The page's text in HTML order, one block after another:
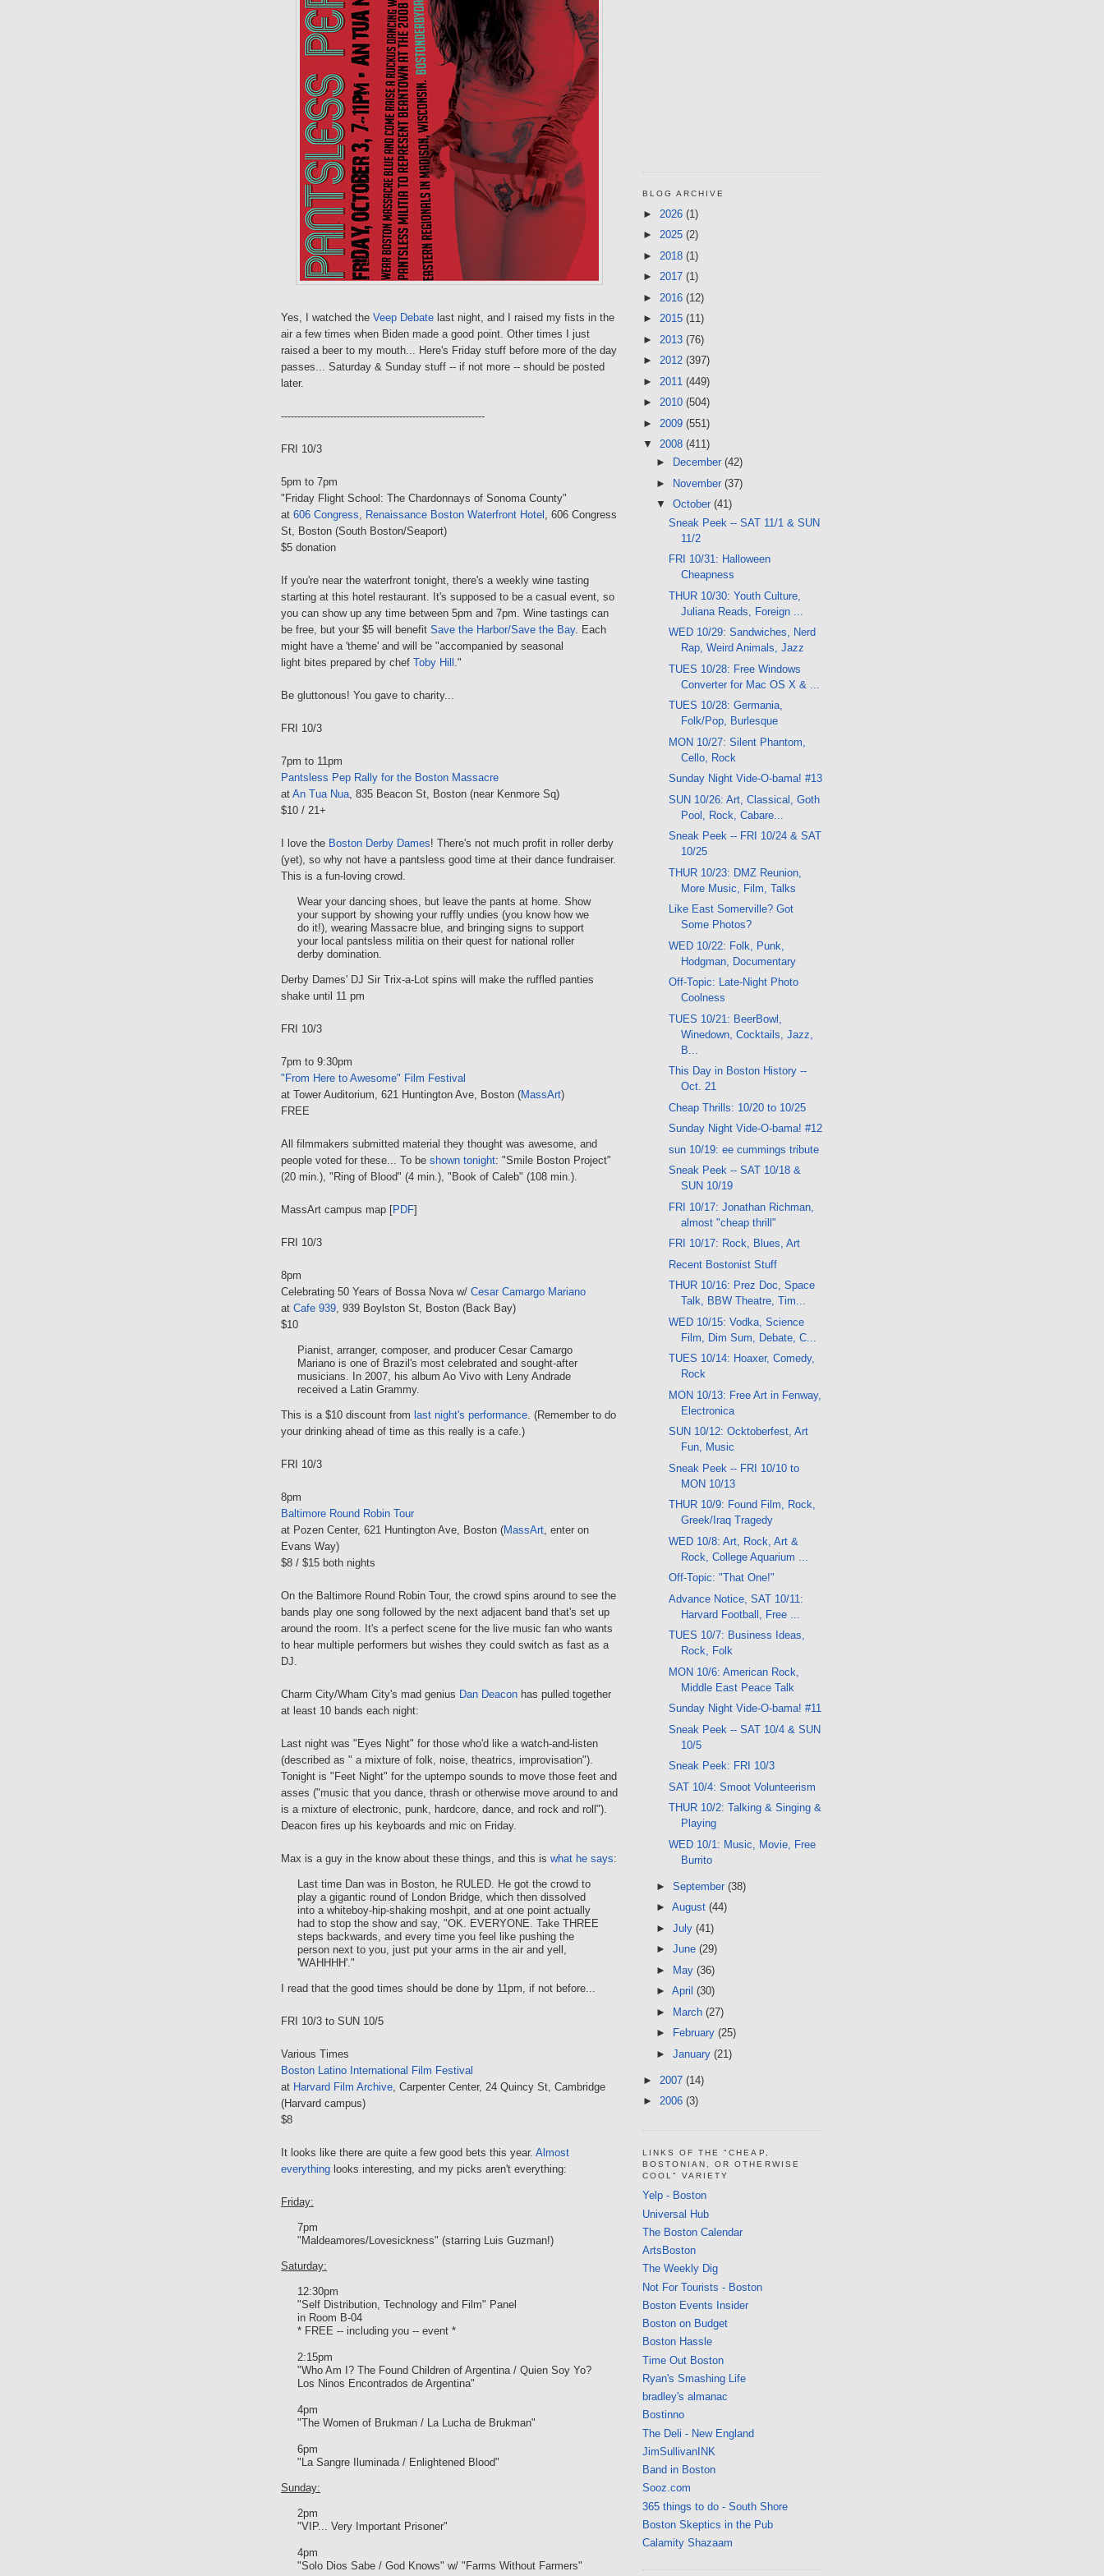
Yes, I watched the Veep Debate last night, and I raised my fists in the
air a few times when Biden made a good point. Other times I just
raised a beer to my mouth... Here's Friday stuff before more of the day
passes... Saturday & Sunday stuff -- if not more -- should be posted
later.
--------------------------------------------------------------
FRI 10/3
5pm to 7pm
"Friday Flight School: The Chardonnays of Sonoma County"
at 606 Congress, Renaissance Boston Waterfront Hotel , 606 Congress
St, Boston (South Boston/Seaport)
$5 donation
If you're near the waterfront tonight, there's a weekly wine tasting
starting at this hotel restaurant. It's supposed to be a casual event, so
you can show up any time between 5pm and 7pm. Wine tastings can
be free, but your $5 will benefit Save the Harbor/Save the Bay. Each
might have a 'theme' and will be "accompanied by seasonal
light bites prepared by chef Toby Hill ."
Be gluttonous! You gave to charity...
FRI 10/3
7pm to 11pm
Pantsless Pep Rally for the Boston Massacre
at An Tua Nua, 835 Beacon St, Boston (near Kenmore Sq)
$10 / 21+
I love the Boston Derby Dames! There's not much profit in roller derby
(yet), so why not have a pantsless good time at their dance fundraiser.
This is a fun-loving crowd.
Wear your dancing shoes, but leave the pants at home. Show
your support by showing your ruffly undies (you know how we
do it!), wearing Massacre blue, and bringing signs to support
your local pantsless militia on their quest for national roller
derby domination.
Derby Dames' DJ Sir Trix-a-Lot spins will make the ruffled panties
shake until 11 pm
FRI 10/3
7pm to 9:30pm
"From Here to Awesome" Film Festival
at Tower Auditorium, 621 Huntington Ave, Boston (MassArt)
FREE
All filmmakers submitted material they thought was awesome, and
people voted for these... To be shown tonight: "Smile Boston Project"
(20 min.), "Ring of Blood" (4 min.), "Book of Caleb" (108 min.).
MassArt campus map [PDF]
FRI 10/3
8pm
Celebrating 50 Years of Bossa Nova w/ Cesar Camargo Mariano
at Cafe 939, 939 Boylston St, Boston (Back Bay)
$10
Pianist, arranger, composer, and producer Cesar Camargo
Mariano is one of Brazil's most celebrated and sought-after
musicians. In 2007, his album Ao Vivo with Leny Andrade
received a Latin Grammy.
This is a $10 discount from last night's performance. (Remember to do
your drinking ahead of time as this really is a cafe.)
FRI 10/3
8pm
Baltimore Round Robin Tour
at Pozen Center, 621 Huntington Ave, Boston (MassArt, enter on
Evans Way)
$8 / $15 both nights
On the Baltimore Round Robin Tour, the crowd spins around to see the
bands play one song followed by the next adjacent band that's set up
around the room. It's a perfect scene for the live music fan who wants
to hear multiple performers but wishes they could switch as fast as a
DJ.
Charm City/Wham City's mad genius Dan Deacon has pulled together
at least 10 bands each night:
Last night was "Eyes Night" for those who'd like a watch-and-listen
(described as " a mixture of folk, noise, theatrics, improvisation").
Tonight is "Feet Night" for the uptempo sounds to move those feet and
asses ("music that you dance, thrash or otherwise move around to and
is a mixture of electronic, punk, hardcore, dance, and rock and roll").
Deacon fires up his keyboards and mic on Friday.
Max is a guy in the know about these things, and this is what he says:
Last time Dan was in Boston, he RULED. He got the crowd to
play a gigantic round of London Bridge, which then dissolved
into a whiteboy-hip-shaking moshpit, and at one point actually
had to stop the show and say, "OK. EVERYONE. Take THREE
steps backwards, and every time you feel like pushing the
person next to you, just put your arms in the air and yell,
'WAHHHH'."
I read that the good times should be done by 11pm, if not before...
FRI 10/3 to SUN 10/5
Various Times
Boston Latino International Film Festival
at Harvard Film Archive, Carpenter Center, 24 Quincy St, Cambridge
(Harvard campus)
$8
It looks like there are quite a few good bets this year. Almost
everything looks interesting, and my picks aren't everything:
Friday:
7pm
"Maldeamores/Lovesickness" (starring Luis Guzman!)
Saturday:
12:30pm
"Self Distribution, Technology and Film" Panel
in Room B-04
* FREE -- including you -- event *
2:15pm
"Who Am I? The Found Children of Argentina / Quien Soy Yo?
Los Ninos Encontrados de Argentina"
4pm
"The Women of Brukman / La Lucha de Brukman"
6pm
"La Sangre Iluminada / Enlightened Blood"
Sunday:
2pm
"VIP... Very Important Prisoner"
4pm
"Solo Dios Sabe / God Knows" w/ "Farms Without Farmers"
BLOG ARCHIVE
► 2026 (1)
► 2025 (2)
► 2018 (1)
► 2017 (1)
► 2016 (12)
► 2015 (11)
► 2013 (76)
► 2012 (397)
► 2011 (449)
► 2010 (504)
► 2009 (551)
▼ 2008 (411)
►
December (42)
►
November (37)
▼ October (41)
Sneak Peek -- SAT 11/1 & SUN
11/2
FRI 10/31: Halloween
Cheapness
THUR 10/30: Youth Culture,
Juliana Reads, Foreign ...
WED 10/29: Sandwiches, Nerd
Rap, Weird Animals, Jazz
TUES 10/28: Free Windows
Converter for Mac OS X & ...
TUES 10/28: Germania,
Folk/Pop, Burlesque
MON 10/27: Silent Phantom,
Cello, Rock
Sunday Night Vide-O-bama! #13
SUN 10/26: Art, Classical, Goth
Pool, Rock, Cabare...
Sneak Peek -- FRI 10/24 & SAT
10/25
THUR 10/23: DMZ Reunion,
More Music, Film, Talks
Like East Somerville? Got
Some Photos?
WED 10/22: Folk, Punk,
Hodgman, Documentary
Off-Topic: Late-Night Photo
Coolness
TUES 10/21: BeerBowl,
Winedown, Cocktails, Jazz,
B...
This Day in Boston History --
Oct. 21
Cheap Thrills: 10/20 to 10/25
Sunday Night Vide-O-bama! #12
sun 10/19: ee cummings tribute
Sneak Peek -- SAT 10/18 &
SUN 10/19
FRI 10/17: Jonathan Richman,
almost "cheap thrill"
FRI 10/17: Rock, Blues, Art
Recent Bostonist Stuff
THUR 10/16: Prez Doc, Space
Talk, BBW Theatre, Tim...
WED 10/15: Vodka, Science
Film, Dim Sum, Debate, C...
TUES 10/14: Hoaxer, Comedy,
Rock
MON 10/13: Free Art in Fenway,
Electronica
SUN 10/12: Ocktoberfest, Art
Fun, Music
Sneak Peek -- FRI 10/10 to
MON 10/13
THUR 10/9: Found Film, Rock,
Greek/Iraq Tragedy
WED 10/8: Art, Rock, Art &
Rock, College Aquarium ...
Off-Topic: "That One!"
Advance Notice, SAT 10/11:
Harvard Football, Free ...
TUES 10/7: Business Ideas,
Rock, Folk
MON 10/6: American Rock,
Middle East Peace Talk
Sunday Night Vide-O-bama! #11
Sneak Peek -- SAT 10/4 & SUN
10/5
Sneak Peek: FRI 10/3
SAT 10/4: Smoot Volunteerism
THUR 10/2: Talking & Singing &
Playing
WED 10/1: Music, Movie, Free
Burrito
► September (38)
► August (44)
► July (41)
► June (29)
► May (36)
► April (30)
► March (27)
►
February (25)
► January (21)
► 2007 (14)
► 2006 (3)
LINKS OF THE "CHEAP,
BOSTONIAN, OR OTHERWISE
COOL" VARIETY
Yelp - Boston
Universal Hub
The Boston Calendar
ArtsBoston
The Weekly Dig
Not For Tourists - Boston
Boston Events Insider
Boston on Budget
Boston Hassle
Time Out Boston
Ryan's Smashing Life
bradley's almanac
Bostinno
The Deli - New England
JimSullivanINK
Band in Boston
Sooz.com
365 things to do - South Shore
Boston Skeptics in the Pub
Calamity Shazaam